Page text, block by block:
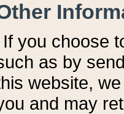
If you choose
as by
website,
and may